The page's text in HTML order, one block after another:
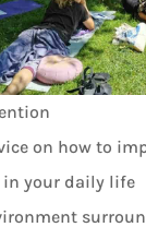
on how to
in your daily life